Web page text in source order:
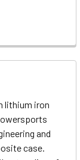
lithium iron
and
case.